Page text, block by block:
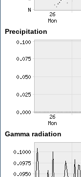
Precipitation
Gamma radiation